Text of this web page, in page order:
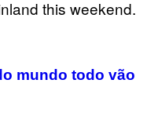
mundo todo vão